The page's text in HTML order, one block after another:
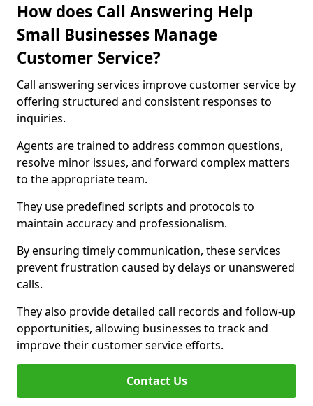
How does Call Answering Help
Small Businesses Manage
Customer Service?
Call answering services improve customer service by
offering structured and consistent responses to
inquiries.
Agents are trained to address common questions,
resolve minor issues, and forward complex matters
to the appropriate team.
They use predefined scripts and protocols to
maintain accuracy and professionalism.
By ensuring timely communication, these services
prevent frustration caused by delays or unanswered
calls.
They also provide detailed call records and follow-up
opportunities, allowing businesses to track and
improve their customer service efforts.
Contact Us